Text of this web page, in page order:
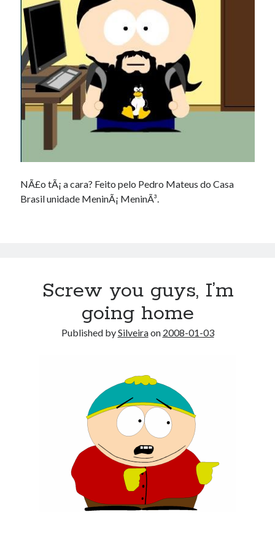
Douglas Adams on the English–American cultural divide over “heroes”
Drawing: chibi in 2 heads proportion
a page that downloads itself
misery loves company
3 keys and knob keyboard
Jacques Cousteau and his crew in a submersible during the Conshelf II
Expedition in the Red Sea, 1963
NÃ£o tÃ¡ a cara? Feito pelo Pedro Mateus do Casa
Brasil unidade MeninÃ¡ MeninÃ³.
Screw you guys, I’m
going home
Published bySilveiraon 2008-01-03